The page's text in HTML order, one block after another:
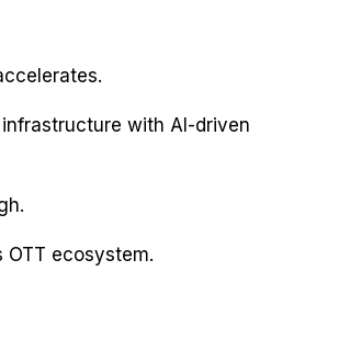
with AI-driven
ecosystem.